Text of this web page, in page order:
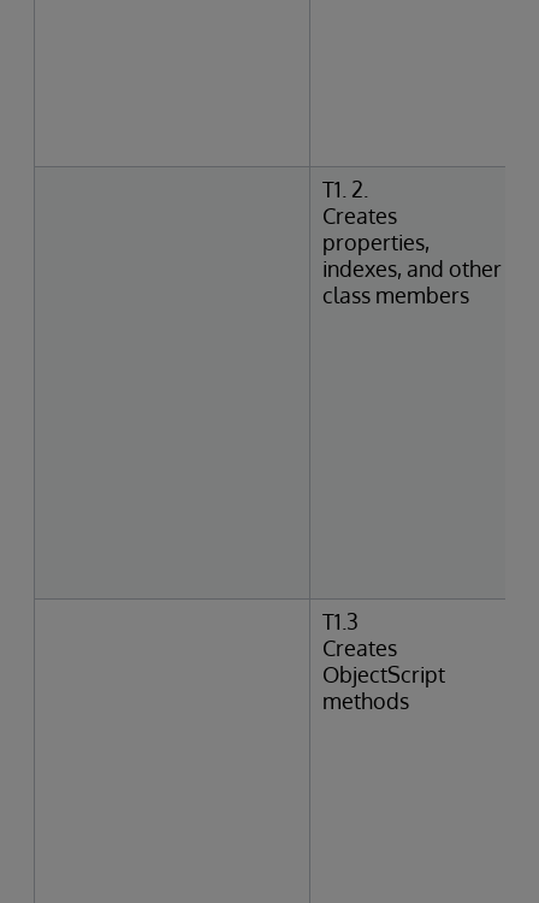
T1. 2.
Creates
properties,
indexes, and other
class members
T1.3
Creates
ObjectScript
methods